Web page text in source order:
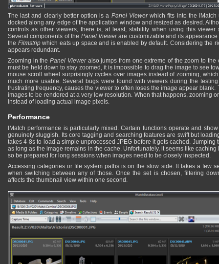
The last and clearly better option is a Panel Viewerwhich fits into the IMatch
docked along any edge of the application window and resized as desired.
controls as other viewers, there is, at least, stability when using this viewer
Several components of the Panel Viewerare customizable and its
the Filmstripwhich eats up space and is enabled by default. Considering the
appears redundant.
Zooming in thePanel Vieweralso jumps from one extreme of the zoom to the
must be held down to stay zoomed, it is impossible to drag the image to see
mouse scroll wheel surprisingly cycles over images instead of zooming,
much more usable. Several bugs were found with viewers during the
frustrating frequency, causes the viewer to often loses the image appear
images to be rendered at a very low resolution. When that happens, zooming
instead of loading actual image pixels.
Performance
IMatch performance is particularly mixed. Certain functions operate and
genuinely sluggish. Its core tagging and searching features are swift but
takes 4-8s to load a simple unprocessed JPEG before it gets cached. Jumping
as long as the image remains in the cache. Unfortunately, it seems like caching
so be prepared for long sessions when images need to be closely inspected.
Accessing categories or file system paths is on the slow side. It takes a few
when switching between any of those. Once the set is chosen, filtering
affects the thumbnail view within one second.